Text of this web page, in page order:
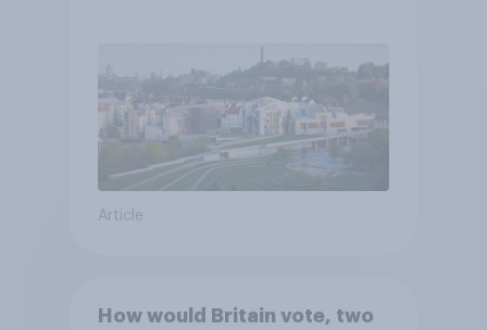
Article
How would Britain vote, two